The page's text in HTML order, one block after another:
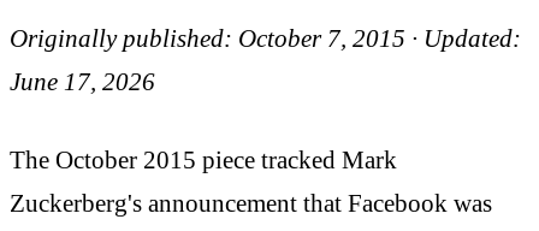
Originally published: October 7, 2015 · Updated:
June 17, 2026
The October 2015 piece tracked Mark
Zuckerberg's announcement that Facebook was